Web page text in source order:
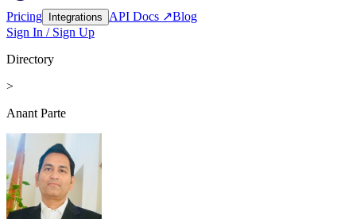
Pricing Integrations API Docs ↗Blog
Sign In / Sign Up
Directory
>
Anant Parte